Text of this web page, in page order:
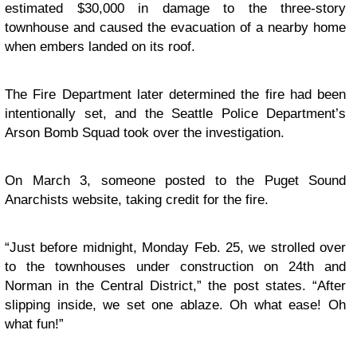
estimated $30,000 in damage to the three-story
townhouse and caused the evacuation of a nearby home
when embers landed on its roof.
The Fire Department later determined the fire had been
intentionally set, and the Seattle Police Department’s
Arson Bomb Squad took over the investigation.
On March 3, someone posted to the Puget Sound
Anarchists website, taking credit for the fire.
“Just before midnight, Monday Feb. 25, we strolled over
to the townhouses under construction on 24th and
Norman in the Central District,”the post states. “After
slipping inside, we set one ablaze. Oh what ease! Oh
what fun!”